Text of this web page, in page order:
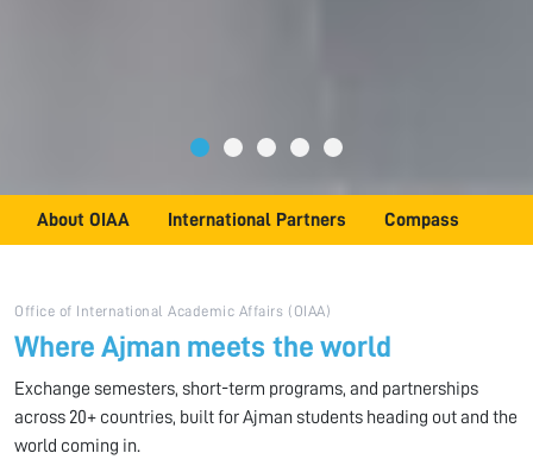
About OIAA International Partners Compass
Office of International Academic Affairs (OIAA)
Where Ajman meets the world
Exchange semesters, short-term programs, and partnerships
across 20+ countries, built for Ajman students heading out and the
world coming in.